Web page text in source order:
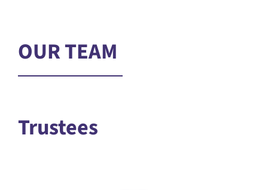
OUR TEAM
Trustees